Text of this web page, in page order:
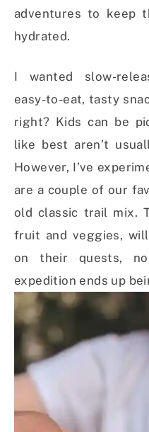
adventures to keep
hydrated.
I wanted slow-
easy-to-eat, tasty
right? Kids can be
like best aren’t
However, I’ve
are a couple of our
old classic trail mix.
fruit and veggies,
on their quests,
expedition ends up